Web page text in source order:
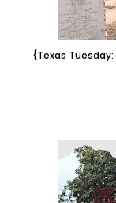
{Texas Tuesday: